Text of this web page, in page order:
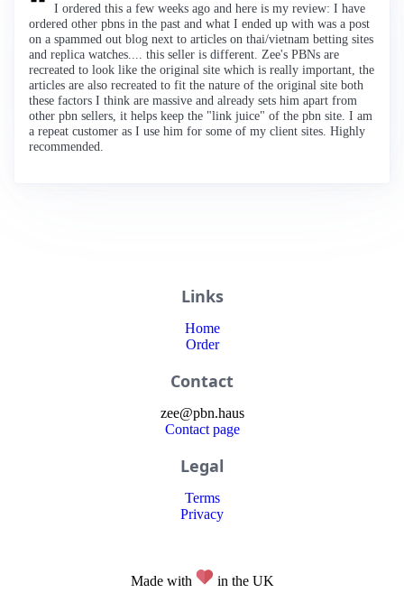
I ordered this a few weeks ago and here is my review: I have
ordered other pbns in the past and what I ended up with was a post
on a spammed out blog next to articles on thai/vietnam betting sites
and replica watches.... this seller is different. Zee's PBNs are
recreated to look like the original site which is really important, the
articles are also recreated to fit the nature of the original site both
these factors I think are massive and already sets him apart from
other pbn sellers, it helps keep the "link juice" of the pbn site. I am
a repeat customer as I use him for some of my client sites. Highly
recommended.
Links
Home
Order
Contact
zee@pbn.haus
Contact page
Legal
Terms
Privacy
Made with in the UK